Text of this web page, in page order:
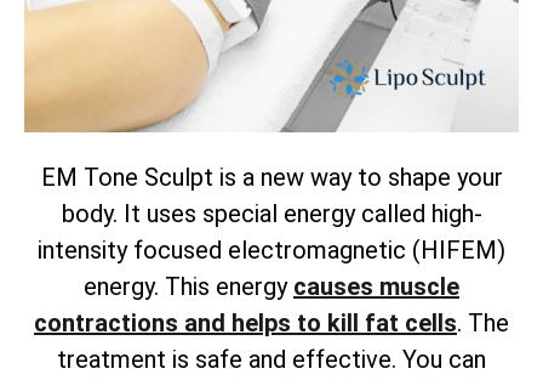
EM Tone Sculpt is a new way to shape your
body. It uses special energy called high-
intensity focused electromagnetic (HIFEM)
energy. This energy causes muscle
contractions and helps to kill fat cells. The
treatment is safe and effective. You can